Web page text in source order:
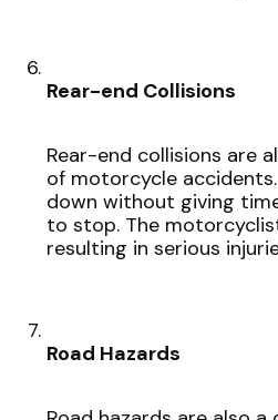
Rear-end Collisions
Rear-end collisions are
of motorcycle
down without giving
to stop. The
resulting in serious
Road Hazards